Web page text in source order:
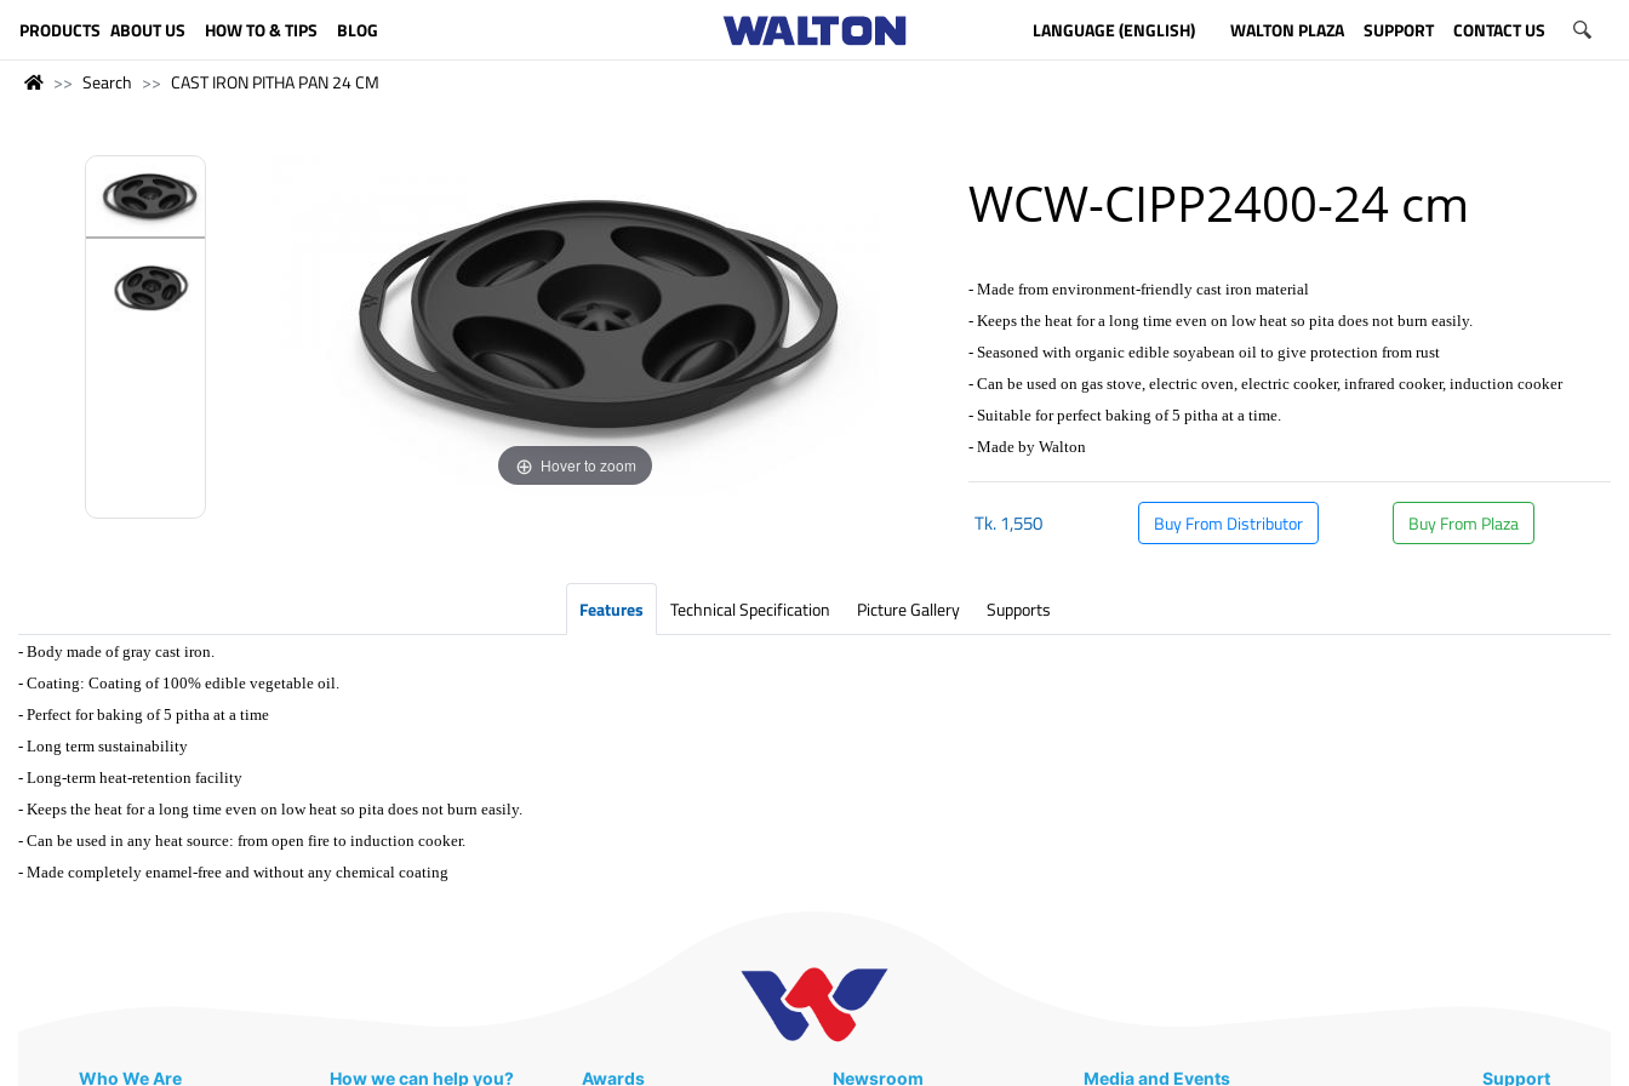
PRODUCTS ABOUT US HOW TO & TIPS BLOG LANGUAGE (ENGLISH) WALTON PLAZA SUPPORT CONTACT US
Search CAST IRON PITHA PAN 24 CM
Hover to zoom
WCW-CIPP2400-24 cm
- Made from environment-friendly cast iron material
- Keeps the heat for a long time even on low heat so pita does not burn easily.
- Seasoned with organic edible soyabean oil to give protection from rust
- Can be used on gas stove, electric oven, electric cooker, infrared cooker, induction cooker
- Suitable for perfect baking of 5 pitha at a time.
- Made by Walton
Tk.1,550 Buy From Distributor Buy From Plaza
Features Technical Specification Picture Gallery Supports
- Body made of gray cast iron.
- Coating: Coating of 100% edible vegetable oil.
- Perfect for baking of 5 pitha at a time
- Long term sustainability
- Long-term heat-retention facility
- Keeps the heat for a long time even on low heat so pita does not burn easily.
- Can be used in any heat source: from open fire to induction cooker.
- Made completely enamel-free and without any chemical coating
Who We Are How we can help you? Awards Newsroom Media and Events Support